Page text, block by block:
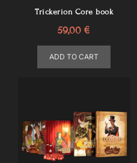
Trickerion Core book
59,00€
ADD TO CART